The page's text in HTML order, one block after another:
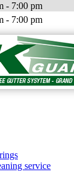
- 7:00 pm
- 7:00 pm
service